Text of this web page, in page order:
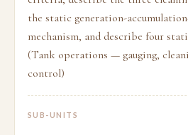
the static generation-
mechanism, and describe four
(Tank operations — gauging,
control)
SUB-UNITS